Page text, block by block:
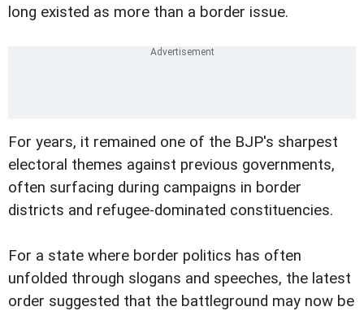
long existed as more than a border issue.
For years, it remained one of the BJP's sharpest
electoral themes against previous governments,
often surfacing during campaigns in border
districts and refugee-dominated constituencies.
For a state where border politics has often
unfolded through slogans and speeches, the latest
order suggested that the battleground may now be